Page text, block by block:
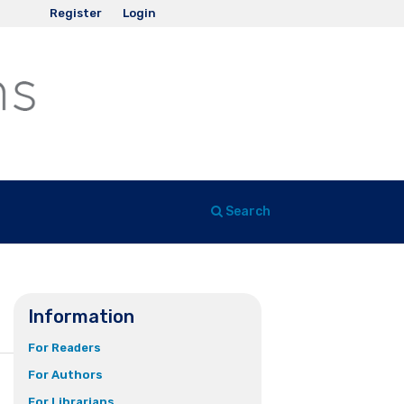
Search
Register Login
Information
For Readers
For Authors